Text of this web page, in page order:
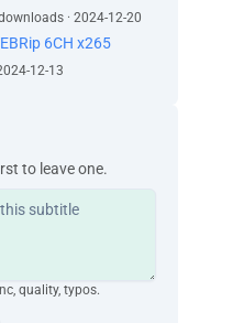
· 2024-12-20
6CH x265
12-13
to leave one.
quality, typos.